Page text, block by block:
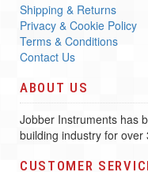
Shipping & Returns
Privacy & Cookie Policy
Terms & Conditions
Contact Us
ABOUT US
Jobber Instruments has
building industry for over
CUSTOMER